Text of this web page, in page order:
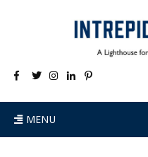
MENU